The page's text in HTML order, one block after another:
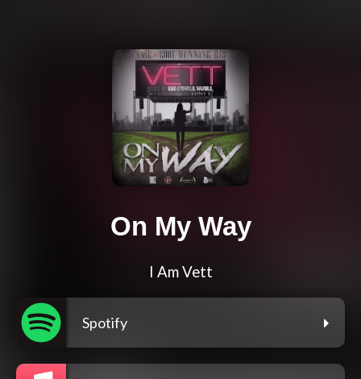
On My Way
I Am Vett
Spotify